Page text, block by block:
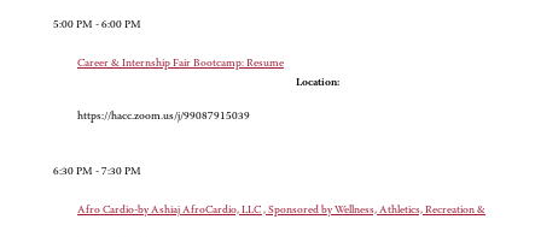
5:00 PM - 6:00 PM
Career & Internship Fair Bootcamp: Resume
Location:
https://hacc.zoom.us/j/99087915039
6:30 PM - 7:30 PM
Afro Cardio-by Ashiaj AfroCardio, LLC , Sponsored by Wellness, Athletics, Recreation &